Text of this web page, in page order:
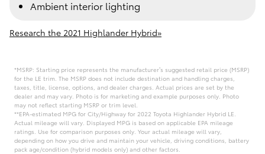
Ambient interior lighting
Research the 2021 Highlander Hybrid»
*MSRP: Starting price represents the manufacturer’s suggested retail price (MSRP)
for the LE trim. The MSRP does not include destination and handling charges,
taxes, title, license, options, and dealer charges. Actual prices are set by the
dealer and may vary. Photo is for marketing and example purposes only. Photo
may not reflect starting MSRP or trim level.
**EPA-estimated MPG for City/Highway for 2022 Toyota Highlander Hybrid LE.
Actual mileage will vary. Displayed MPG is based on applicable EPA mileage
ratings. Use for comparison purposes only. Your actual mileage will vary,
depending on how you drive and maintain your vehicle, driving conditions, battery
pack age/condition (hybrid models only) and other factors.